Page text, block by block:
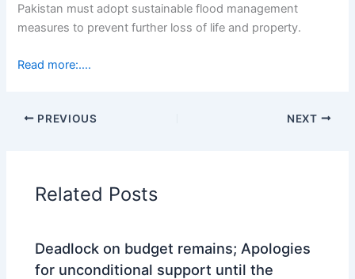
Pakistan must adopt sustainable flood management
measures to prevent further loss of life and property.
Read more:….
PREVIOUS NEXT
Related Posts
Deadlock on budget remains; Apologies
for unconditional support until the